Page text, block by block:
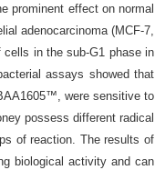
prominent effect on normal
adenocarcinoma (MCF-7,
cells in the sub-G1 phase in
assays showed that
were sensitive to
possess different radical
of reaction. The resultsof
biological activity and can